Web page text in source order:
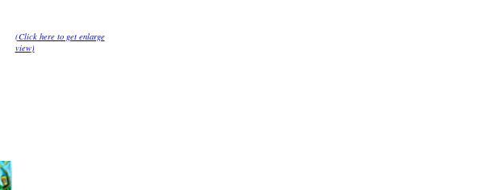
(Click here to get enlarge
view)